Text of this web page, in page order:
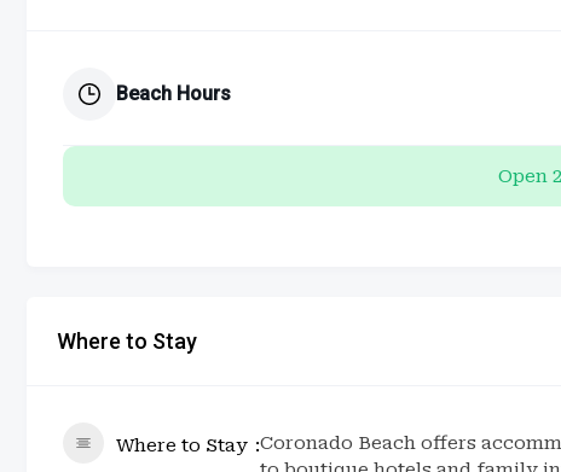
Beach Hours
Open
Where to Stay
Where to Stay Coronado Beach offers